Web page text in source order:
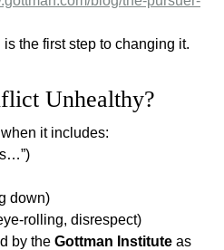
the first step to changing it.
Unhealthy?
it includes:
down)
rolling, disrespect)
by the Gottman Institute as